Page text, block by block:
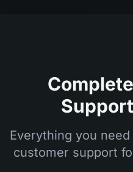
Everything you
customer support